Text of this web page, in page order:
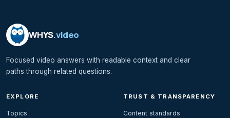
WHYS.video
Focused video answers with readable context and clear
paths through related questions.
EXPLORE
Topics
TRUST & TRANSPARENCY
Content standards